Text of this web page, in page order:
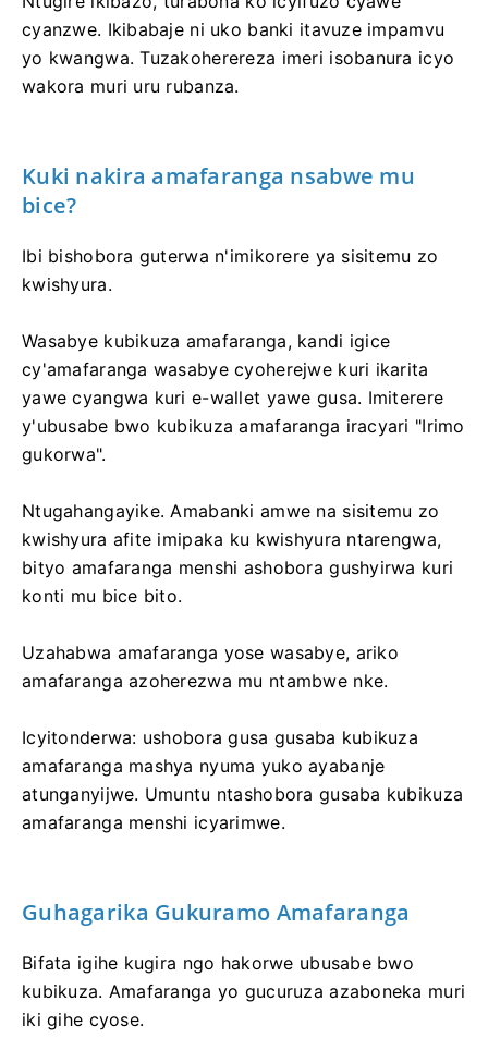
cyanzwe. Ikibabaje ni uko banki itavuze impamvu
yo kwangwa. Tuzakoherereza imeri isobanura icyo
wakora muri uru rubanza.
Kuki nakira amafaranga nsabwe mu
bice?
Ibi bishobora guterwa n'imikorere ya sisitemu zo
kwishyura.
Wasabye kubikuza amafaranga, kandi igice
cy'amafaranga wasabye cyoherejwe kuri ikarita
yawe cyangwa kuri e-wallet yawe gusa. Imiterere
y'ubusabe bwo kubikuza amafaranga iracyari "Irimo
gukorwa".
Ntugahangayike. Amabanki amwe na sisitemu zo
kwishyura afite imipaka ku kwishyura ntarengwa,
bityo amafaranga menshi ashobora gushyirwa kuri
konti mu bice bito.
Uzahabwa amafaranga yose wasabye, ariko
amafaranga azoherezwa mu ntambwe nke.
Icyitonderwa: ushobora gusa gusaba kubikuza
amafaranga mashya nyuma yuko ayabanje
atunganyijwe. Umuntu ntashobora gusaba kubikuza
amafaranga menshi icyarimwe.
Guhagarika Gukuramo Amafaranga
Bifata igihe kugira ngo hakorwe ubusabe bwo
kubikuza. Amafaranga yo gucuruza azaboneka muri
iki gihe cyose.